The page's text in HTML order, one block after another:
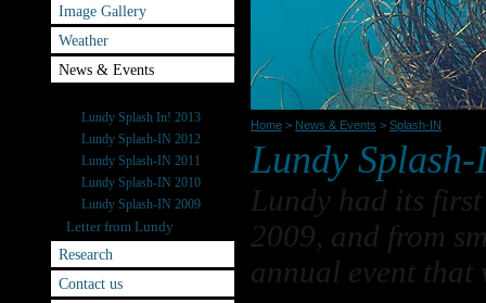
Image Gallery
Weather
News & Events
Lundy Splash In! 2013
Lundy Splash-IN 2012
Lundy Splash-IN 2011
Lundy Splash-IN 2010
Lundy Splash-IN 2009
Letter from Lundy
Research
Contact us
Home > News & Events > Splash-IN
Lundy
Lundy had its
2009, and from
annual event